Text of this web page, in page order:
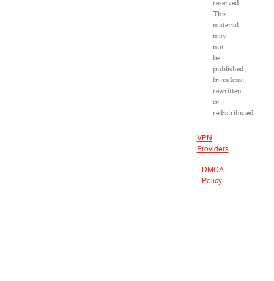
reserved.
This
material
may
not
be
published,
broadcast,
rewritten
or
redistributed.
VPN
Providers
DMCA
Policy